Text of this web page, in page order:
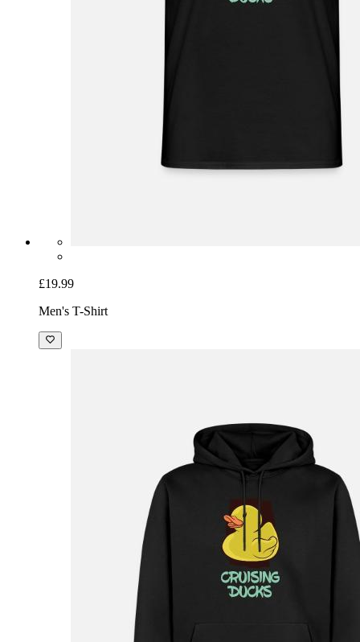
£19.99
Men's T-Shirt